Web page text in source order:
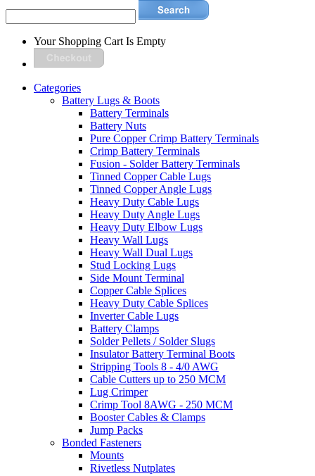
Your Shopping Cart Is Empty
Categories
Battery Lugs & Boots
Battery Terminals
Battery Nuts
Pure Copper Crimp Battery Terminals
Crimp Battery Terminals
Fusion - Solder Battery Terminals
Tinned Copper Cable Lugs
Tinned Copper Angle Lugs
Heavy Duty Cable Lugs
Heavy Duty Angle Lugs
Heavy Duty Elbow Lugs
Heavy Wall Lugs
Heavy Wall Dual Lugs
Stud Locking Lugs
Side Mount Terminal
Copper Cable Splices
Heavy Duty Cable Splices
Inverter Cable Lugs
Battery Clamps
Solder Pellets / Solder Slugs
Insulator Battery Terminal Boots
Stripping Tools 8 - 4/0 AWG
Cable Cutters up to 250 MCM
Lug Crimper
Crimp Tool 8AWG - 250 MCM
Booster Cables & Clamps
Jump Packs
Bonded Fasteners
Mounts
Rivetless Nutplates